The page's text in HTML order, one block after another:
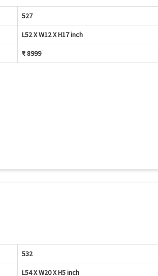
527
L52 X W12 X H17 inch
₹ 8999
532
L54 X W20 X H5 inch